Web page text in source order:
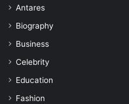
Antares
Biography
Business
Celebrity
Education
Fashion